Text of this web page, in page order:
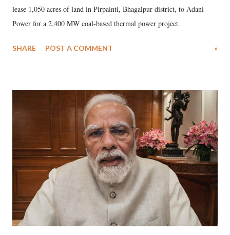
lease 1,050 acres of land in Pirpainti, Bhagalpur district, to Adani
Power for a 2,400 MW coal-based thermal power project.
SHARE POST A COMMENT »